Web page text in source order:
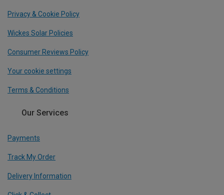
Privacy & Cookie Policy
Wickes Solar Policies
Consumer Reviews Policy
Your cookie settings
Terms & Conditions
Our Services
Payments
Track My Order
Delivery Information